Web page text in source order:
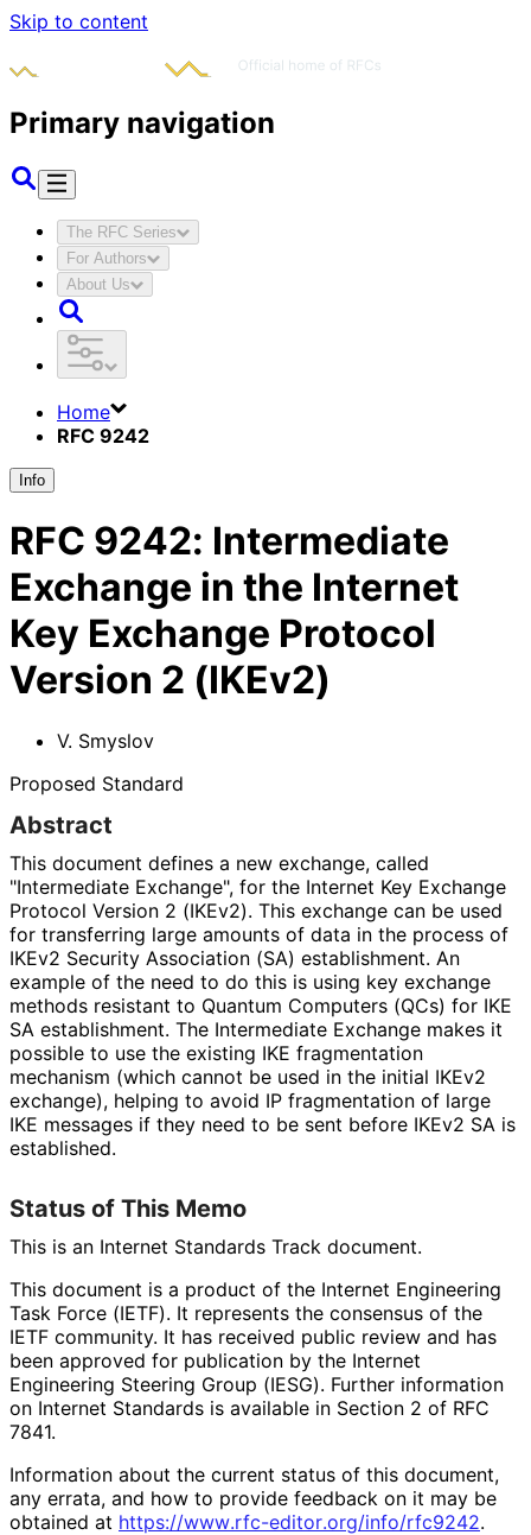
Skip to content
Primary navigation
The RFC Series
For Authors
About Us
Home
RFC 9242
Info
RFC 9242: Intermediate
Exchange in the Internet
Key Exchange Protocol
Version 2 (IKEv2)
V. Smyslov
Proposed Standard
Abstract
This document defines a new exchange, called
"Intermediate Exchange", for the Internet Key Exchange
Protocol Version 2 (IKEv2). This exchange can be used
for transferring large amounts of data in the process of
IKEv2 Security Association (SA) establishment. An
example of the need to do this is using key exchange
methods resistant to Quantum Computers (QCs) for IKE
SA establishment. The Intermediate Exchange makes it
possible to use the existing IKE fragmentation
mechanism (which cannot be used in the initial IKEv2
exchange), helping to avoid IP fragmentation of large
IKE messages if they need to be sent before IKEv2 SA is
established.
Status of This Memo
This is an Internet Standards Track document.
This document is a product of the Internet Engineering
Task Force (IETF). It represents the consensus of the
IETF community. It has received public review and has
been approved for publication by the Internet
Engineering Steering Group (IESG). Further information
on Internet Standards is available in Section 2 of RFC
7841.
Information about the current status of this document,
any errata, and how to provide feedback on it may be
obtained at https://www.rfc-editor.org/info/rfc9242.